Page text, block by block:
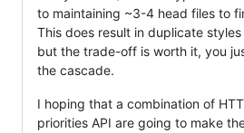
to maintaining ~3-4 head files to
This does result in duplicate
but the trade-off is worth it, you
the cascade.
I hoping that a combination of
priorities API are going to make